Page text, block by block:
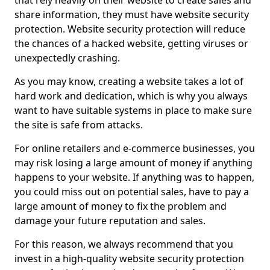
share information, they must have website security
protection. Website security protection will reduce
the chances of a hacked website, getting viruses or
unexpectedly crashing.
As you may know, creating a website takes a lot of
hard work and dedication, which is why you always
want to have suitable systems in place to make sure
the site is safe from attacks.
For online retailers and e-commerce businesses, you
may risk losing a large amount of money if anything
happens to your website. If anything was to happen,
you could miss out on potential sales, have to pay a
large amount of money to fix the problem and
damage your future reputation and sales.
For this reason, we always recommend that you
invest in a high-quality website security protection